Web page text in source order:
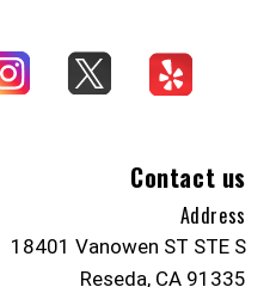
Contact us
Address
18401 Vanowen ST STE S
Reseda, CA 91335